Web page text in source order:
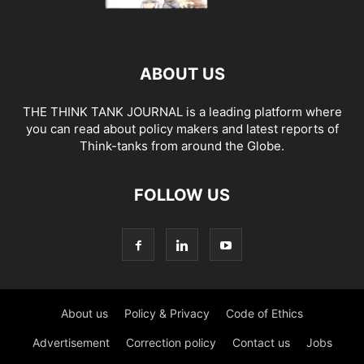
ABOUT US
THE THINK TANK JOURNAL is a leading platform where
you can read about policy makers and latest reports of
Think-tanks from around the Globe.
FOLLOW US
About us Policy & Privacy Code of Ethics
Advertisement Correction policy Contact us Jobs